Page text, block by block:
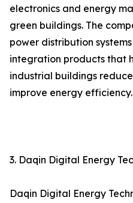
electronics and energy
green buildings. The
power distribution
integration products that
industrial buildings
improve energy efficiency.
3. Daqin Digital Energy
Daqin Digital Energy